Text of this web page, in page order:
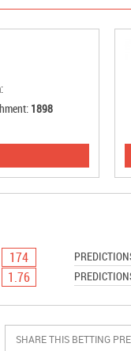
1898
174
1.76
SHARE THIS BETTING